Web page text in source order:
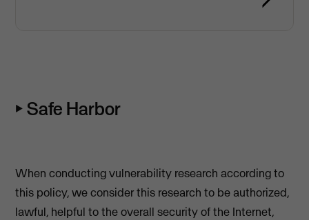
⏵ Safe Harbor
When conducting vulnerability research according to
this policy, we consider this research to be authorized,
lawful, helpful to the overall security of the Internet,